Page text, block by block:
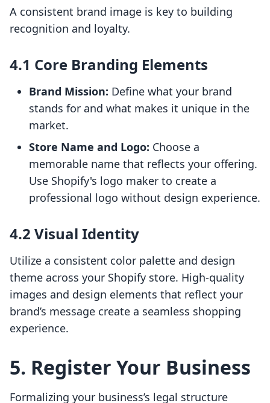
A consistent brand image is key to building
recognition and loyalty.
4.1 Core Branding Elements
Brand Mission: Define what your brand
stands for and what makes it unique in the
market.
Store Name and Logo: Choose a
memorable name that reflects your offering.
Use Shopify's logo maker to create a
professional logo without design experience.
4.2 Visual Identity
Utilize a consistent color palette and design
theme across your Shopify store. High-quality
images and design elements that reflect your
brand’s message create a seamless shopping
experience.
5. Register Your Business
Formalizing your business’s legal structure